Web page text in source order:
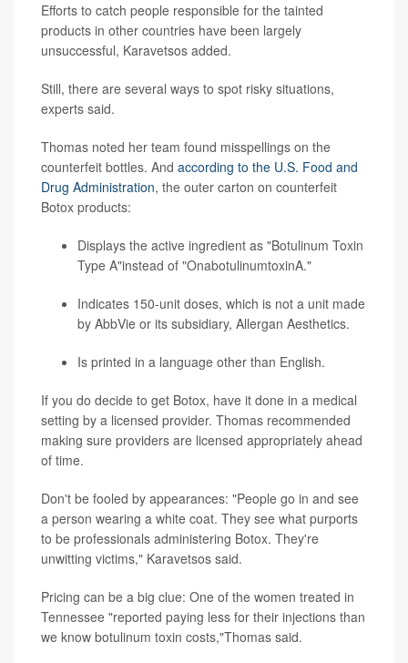
Efforts to catch people responsible for the tainted
products in other countries have been largely
unsuccessful, Karavetsos added.
Still, there are several ways to spot risky situations,
experts said.
Thomas noted her team found misspellings on the
counterfeit bottles. And according to the U.S. Food and
Drug Administration, the outer carton on counterfeit
Botox products:
Displays the active ingredient as "Botulinum Toxin
Type A"instead of "OnabotulinumtoxinA."
Indicates 150-unit doses, which is not a unit made
by AbbVie or its subsidiary, Allergan Aesthetics.
Is printed in a language other than English.
If you do decide to get Botox, have it done in a medical
setting by a licensed provider. Thomas recommended
making sure providers are licensed appropriately ahead
of time.
Don't be fooled by appearances: "People go in and see
a person wearing a white coat. They see what purports
to be professionals administering Botox. They're
unwitting victims," Karavetsos said.
Pricing can be a big clue: One of the women treated in
Tennessee "reported paying less for their injections than
we know botulinum toxin costs,"Thomas said.